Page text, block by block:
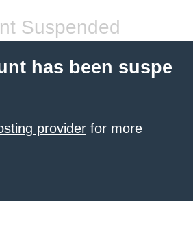
Suspended
has been suspe
provider for more